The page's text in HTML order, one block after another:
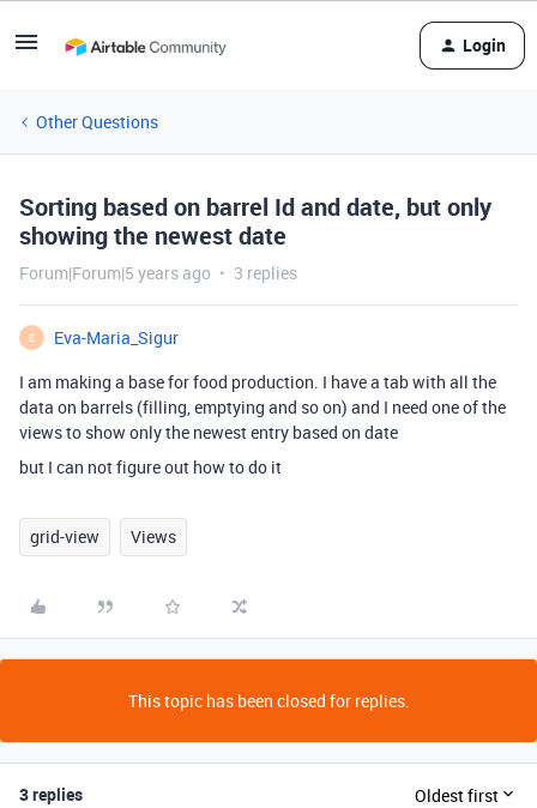
Login
Other Questions
Sorting based on barrel Id and date, but only
showing the newest date
Forum|Forum|5 years ago 3 replies
E
Eva-Maria_Sigur
I am making a base for food production. I have a tab with all the
data on barrels (filling, emptying and so on) and I need one of the
views to show only the newest entry based on date
but I can not figure out how to do it
grid-view Views
This topic has been closed for replies.
3 replies Oldest first